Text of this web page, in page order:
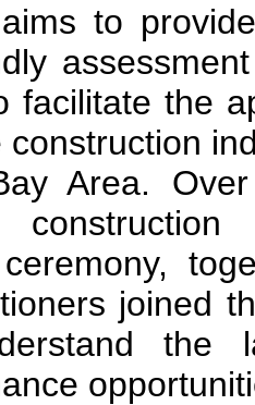
to
facilitate the
Area.
joined
the